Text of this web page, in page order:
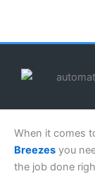
content
When it comes
Breezes you
the job done